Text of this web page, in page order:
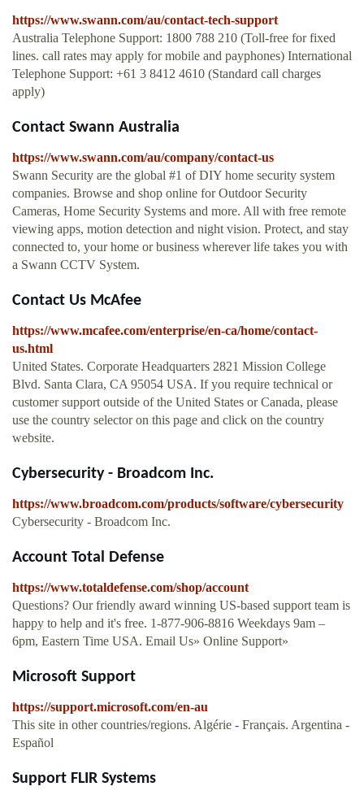
https://www.swann.com/au/contact-tech-support
Australia Telephone Support: 1800 788 210 (Toll-free for fixed
lines. call rates may apply for mobile and payphones) International
Telephone Support: +61 3 8412 4610 (Standard call charges
apply)
Contact Swann Australia
https://www.swann.com/au/company/contact-us
Swann Security are the global #1 of DIY home security system
companies. Browse and shop online for Outdoor Security
Cameras, Home Security Systems and more. All with free remote
viewing apps, motion detection and night vision. Protect, and stay
connected to, your home or business wherever life takes you with
a Swann CCTV System.
Contact Us McAfee
https://www.mcafee.com/enterprise/en-ca/home/contact-
us.html
United States. Corporate Headquarters 2821 Mission College
Blvd. Santa Clara, CA 95054 USA. If you require technical or
customer support outside of the United States or Canada, please
use the country selector on this page and click on the country
website.
Cybersecurity - Broadcom Inc.
https://www.broadcom.com/products/software/cybersecurity
Cybersecurity - Broadcom Inc.
Account Total Defense
https://www.totaldefense.com/shop/account
Questions? Our friendly award winning US-based support team is
happy to help and it's free. 1-877-906-8816 Weekdays 9am –
6pm, Eastern Time USA. Email Us» Online Support»
Microsoft Support
https://support.microsoft.com/en-au
This site in other countries/regions. Algérie - Français. Argentina -
Español
Support FLIR Systems